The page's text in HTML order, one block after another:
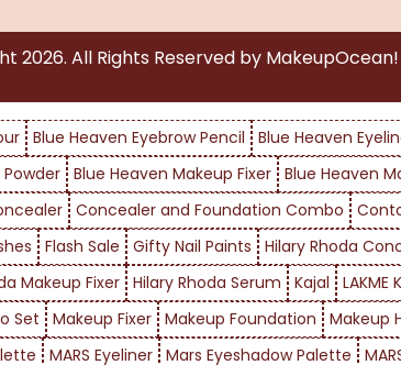
2026. All Rights Reserved by MakeupOcean!
Blue Heaven Eyebrow Pencil Blue Heaven
Blue Heaven Makeup Fixer Blue Heaven
Concealer and Foundation Combo
Flash Sale Gifty Nail Paints Hilary Rhoda
Makeup Fixer Hilary Rhoda Serum Kajal LAKME
Set Makeup Fixer Makeup Foundation Makeup
MARS Eyeliner Mars Eyeshadow Palette